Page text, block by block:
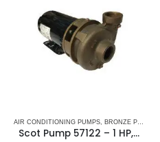
PUMPS , SHOP ALL PUMPS
,MARINE AIR CONDITIONERS, PUMPS
AIR CONDITIONING PUMPS, BRONZE PUMPS
Scot Pump 57122 – 1 HP, 3 Phase, 50/60Hz, 2.5″ x 2.5″ NPT